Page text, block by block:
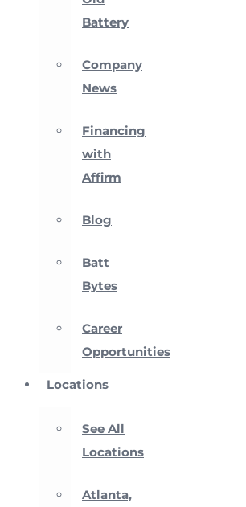
Battery
Company
News
Financing
with
Affirm
Blog
Batt
Bytes
Career
Opportunities
Locations
See All
Locations
Atlanta,